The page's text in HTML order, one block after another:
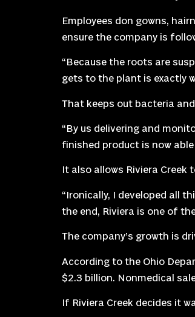
Employees don gowns,
ensure the company is
“Because the roots are
gets to the plant is exactly
That keeps out bacteria
“By us delivering and
finished product is now
It also allows Riviera Creek
“Ironically, I developed all
the end, Riviera is one of
The company’s growth is
According to the Ohio
$2.3 billion. Nonmedical
If Riviera Creek decides it